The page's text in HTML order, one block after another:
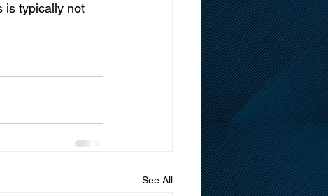
is typically not
See All